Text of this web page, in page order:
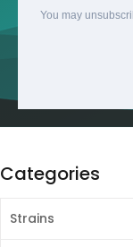
You may
Categories
Strains